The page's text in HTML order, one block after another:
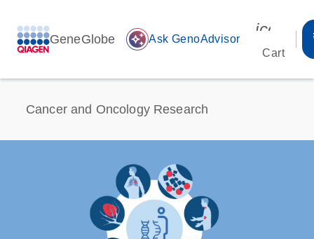
GeneGlobe auto_awesome Ask GenoAdvisor
Cart
Cancer and Oncology Research